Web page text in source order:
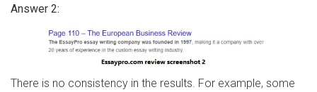
Answer 2:
There is no consistency in the results. For example, some